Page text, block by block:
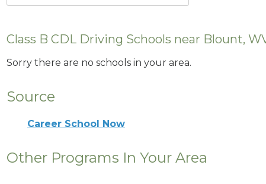
Class B CDL Driving Schools near Blount,
Sorry there are no schools in your area.
Source
Career School Now
Other Programs In Your Area